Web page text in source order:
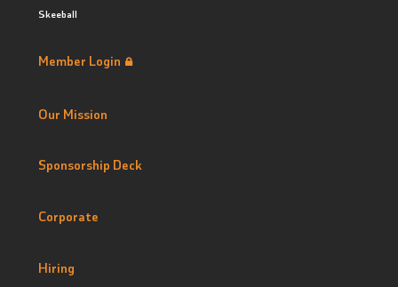
Skeeball
Member Login
Our Mission
Sponsorship Deck
Corporate
Hiring